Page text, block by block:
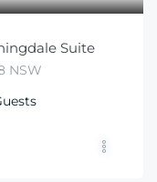
Suite
NSW